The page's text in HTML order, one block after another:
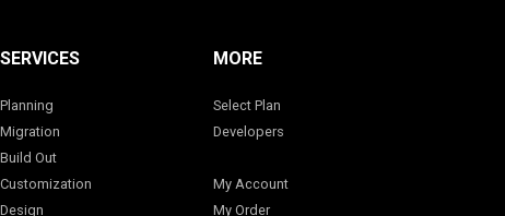
SERVICES
Planning
Migration
Build Out
Customization
Design
MORE
Select Plan
Developers
My Account
My Order